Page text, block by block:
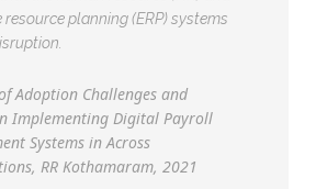
resource planning (ERP) systems
Adoption Challenges and
Implementing Digital Payroll
Systems in Across
RR Kothamaram, 2021